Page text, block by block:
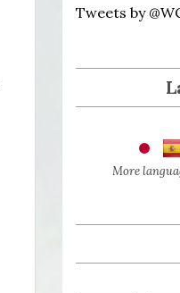
Tweets by
More